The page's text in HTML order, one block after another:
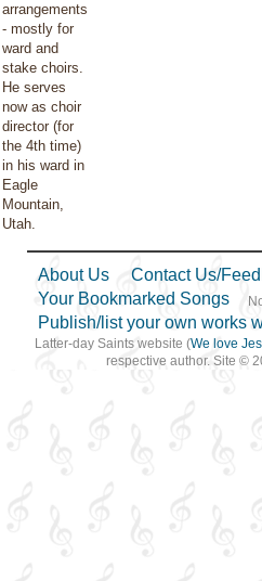
arrangements
- mostly for
ward and
stake choirs.
He serves
now as choir
director (for
the 4th time)
in his ward in
Eagle
Mountain,
Utah.
About Us
Contact Us/
Your Bookmarked Songs
Publish/list your own works
Latter-day Saints website (We love
respective author. Site ©